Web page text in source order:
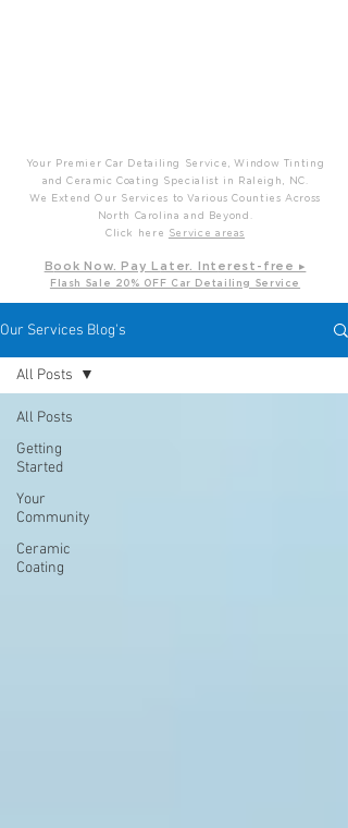
Your Premier Car Detailing Service, Window Tinting
and Ceramic Coating Specialist in Raleigh, NC.
We Extend Our Services to Various Counties Across
North Carolina and Beyond.
Click here
Service areas
Book Now. Pay L ater. Int erest-free ▸
Flash Sale 20 % OFF Car Detailing Service
Our Services Blog's
All Posts
Getting
Started
Your
Community
Ceramic
Coating
All Posts